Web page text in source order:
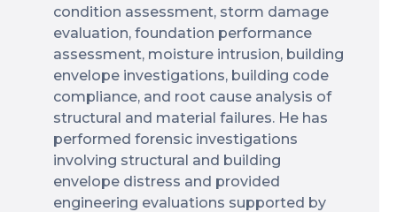
condition assessment, storm damage
evaluation, foundation performance
assessment, moisture intrusion, building
envelope investigations, building code
compliance, and root cause analysis of
structural and material failures. He has
performed forensic investigations
involving structural and building
envelope distress and provided
engineering evaluations supported by